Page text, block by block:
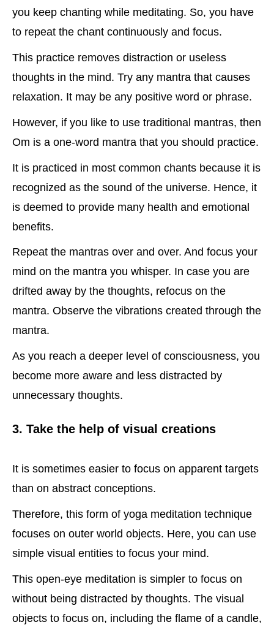
you keep chanting while meditating. So, you have
to repeat the chant continuously and focus.
This practice removes distraction or useless
thoughts in the mind. Try any mantra that causes
relaxation. It may be any positive word or phrase.
However, if you like to use traditional mantras, then
Om is a one-word mantra that you should practice.
It is practiced in most common chants because it is
recognized as the sound of the universe. Hence, it
is deemed to provide many health and emotional
benefits.
Repeat the mantras over and over. And focus your
mind on the mantra you whisper. In case you are
drifted away by the thoughts, refocus on the
mantra. Observe the vibrations created through the
mantra.
As you reach a deeper level of consciousness, you
become more aware and less distracted by
unnecessary thoughts.
3. Take the help of visual creations
It is sometimes easier to focus on apparent targets
than on abstract conceptions.
Therefore, this form of yoga meditation technique
focuses on outer world objects. Here, you can use
simple visual entities to focus your mind.
This open-eye meditation is simpler to focus on
without being distracted by thoughts. The visual
objects to focus on, including the flame of a candle,